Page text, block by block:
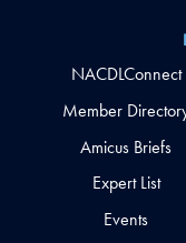
NACDLConnect
Member
Amicus Briefs
Expert List
Events